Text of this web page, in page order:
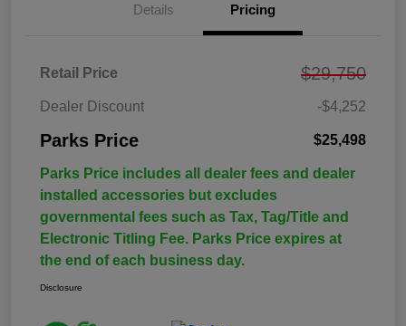
Details Pricing
Retail Price $29,750
Dealer Discount -$4,252
Parks Price $25,498
Parks Price includes all dealer fees and dealer
installed accessories but excludes
governmental fees such as Tax, Tag/Title and
Electronic Titling Fee. Parks Price expires at
the end of each business day.
Disclosure